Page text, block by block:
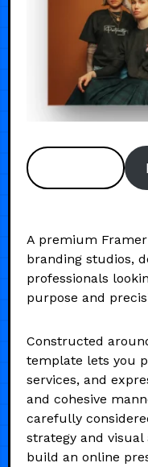
A premium
branding studios,
professionals
purpose and
Constructed
template lets you
services, and
and cohesive
carefully
strategy and
build an online